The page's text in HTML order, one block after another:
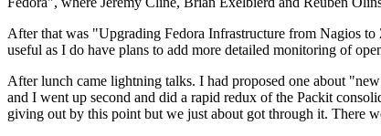
After that was "Upgrading Fedora Infrastructure from Nagios
useful as I do have plans to add more detailed monitoring of
After lunch came lightning talks. I had proposed one about
and I went up second and did a rapid redux of the Packit
giving out by this point but we just about got through it. There